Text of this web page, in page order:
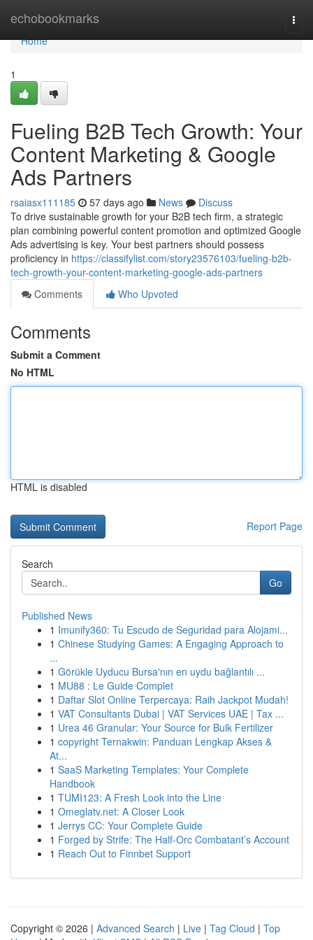
echobookmarks
Home
Home
1
Fueling B2B Tech Growth: Your
Content Marketing & Google
Ads Partners
rsaiasx111185 57 days ago News
Discuss
To drive sustainable growth for your B2B tech firm, a strategic
plan combining powerful content promotion and optimized Google
Ads advertising is key. Your best partners should possess
proficiency in https://classifylist.com/story23576103/fueling-b2b-
tech-growth-your-content-marketing-google-ads-partners
Comments
Who Upvoted
Comments
Submit a Comment
No HTML
HTML is disabled
Report Page
Search
Go
Published News
1 Imunify360: Tu Escudo de Seguridad para Alojami...
1 Chinese Studying Games: A Engaging Approach to
...
1 Görükle Uyducu Bursa'nın en uydu bağlantılı ...
1 MU88 : Le Guide Complet
1 Daftar Slot Online Terpercaya: Raih Jackpot Mudah!
1 VAT Consultants Dubai | VAT Services UAE | Tax ...
1 Urea 46 Granular: Your Source for Bulk Fertilizer
1 copyright Ternakwin: Panduan Lengkap Akses &
At...
1 SaaS Marketing Templates: Your Complete
Handbook
1 TUMI123: A Fresh Look into the Line
1 Omeglatv.net: A Closer Look
1 Jerrys CC: Your Complete Guide
1 Forged by Strife: The Half-Orc Combatant’s Account
1 Reach Out to Finnbet Support
Copyright © 2026 | Advanced Search | Live | Tag Cloud | Top